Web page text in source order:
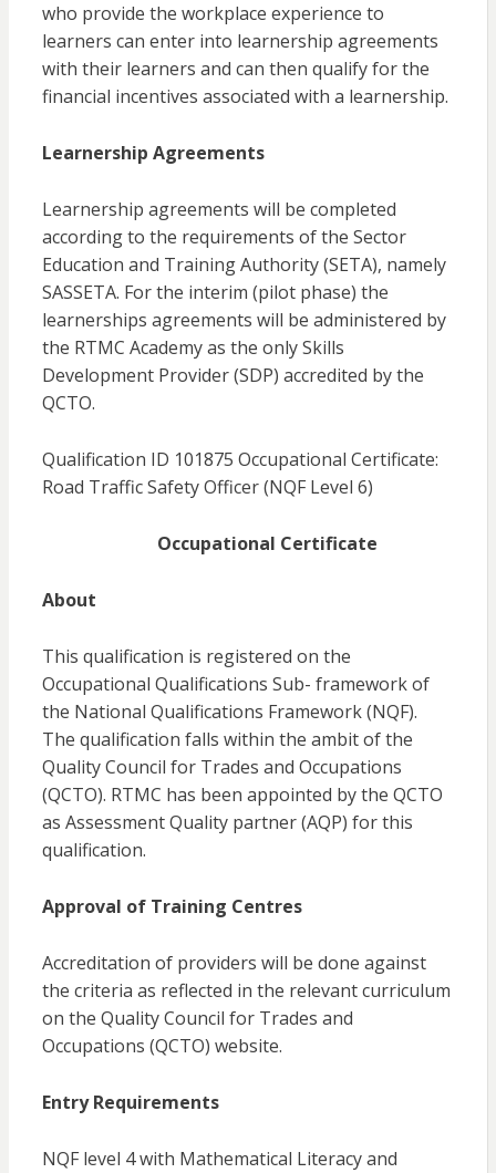
who provide the workplace experience to
learners can enter into learnership agreements
with their learners and can then qualify for the
financial incentives associated with a learnership.
Learnership Agreements
Learnership agreements will be completed
according to the requirements of the Sector
Education and Training Authority (SETA), namely
SASSETA. For the interim (pilot phase) the
learnerships agreements will be administered by
the RTMC Academy as the only Skills
Development Provider (SDP) accredited by the
QCTO.
Qualification ID 101875 Occupational Certificate:
Road Traffic Safety Officer (NQF Level 6)
Occupational Certificate
About
This qualification is registered on the
Occupational Qualifications Sub- framework of
the National Qualifications Framework (NQF).
The qualification falls within the ambit of the
Quality Council for Trades and Occupations
(QCTO). RTMC has been appointed by the QCTO
as Assessment Quality partner (AQP) for this
qualification.
Approval of Training Centres
Accreditation of providers will be done against
the criteria as reflected in the relevant curriculum
on the Quality Council for Trades and
Occupations (QCTO) website.
Entry Requirements
NQF level 4 with Mathematical Literacy and